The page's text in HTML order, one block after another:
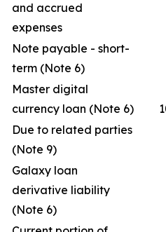
and accrued
expenses
Note payable - short-
term (Note 6)
Master digital
currency loan (Note 6)
Due to related parties
(Note 9)
Galaxy loan
derivative liability
(Note 6)